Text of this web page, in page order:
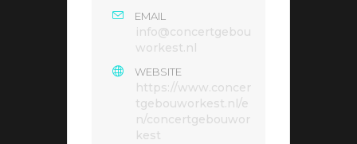
EMAIL
info@concertgebou
workest.nl
WEBSITE
https://www.concer
tgebouworkest.nl/e
n/concertgebouwor
kest